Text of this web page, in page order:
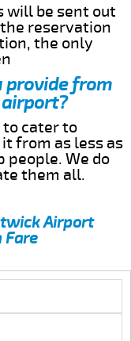
will be sent out
reservation
the only
provide from
to cater to
from as less as
people. We do
them all.
Airport
Fare